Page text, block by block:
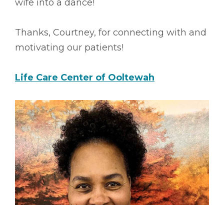
wife into a dance!
Thanks, Courtney, for connecting with and
motivating our patients!
Life Care Center of Ooltewah